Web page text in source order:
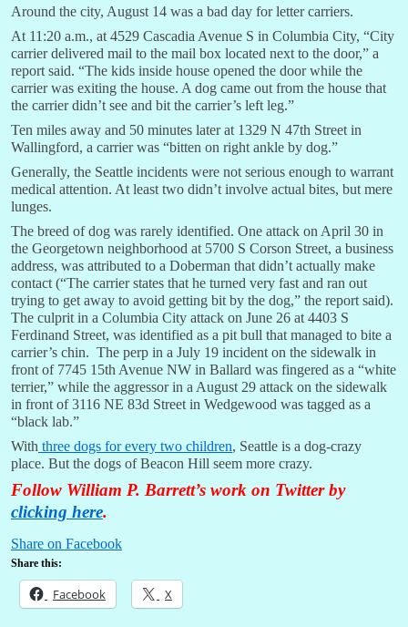
Around the city, August 14 was a bad day for letter carriers.
At 11:20 a.m., at 4529 Cascadia Avenue S in Columbia City, “City
carrier delivered mail to the mail box located next to the door,” a
report said. “The kids inside house opened the door while the
carrier was exiting the house. A dog came out from the house that
the carrier didn’t see and bit the carrier’s left leg.”
Ten miles away and 50 minutes later at 1329 N 47th Street in
Wallingford, a carrier was “bitten on right ankle by dog.”
Generally, the Seattle incidents were not serious enough to warrant
medical attention. At least two didn’t involve actual bites, but mere
lunges.
The breed of dog was rarely identified. One attack on April 30 in
the Georgetown neighborhood at 5700 S Corson Street, a business
address, was attributed to a Doberman that didn’t actually make
contact (“The carrier states that he turned very fast and ran out
trying to get away to avoid getting bit by the dog,” the report said).
The culprit in a Columbia City attack on June 26 at 4403 S
Ferdinand Street, was identified as a pit bull that managed to bite a
carrier’s chin. The perp in a July 19 incident on the sidewalk in
front of 7745 15th Avenue NW in Ballard was fingered as a “white
terrier,” while the aggressor in a August 29 attack on the sidewalk
in front of 3116 NE 83d Street in Wedgewood was tagged as a
“black lab.”
With three dogs for every two children, Seattle is a dog-crazy
place. But the dogs of Beacon Hill seem more crazy.
Follow William P. Barrett’s work on Twitter by
clicking here.
Share on Facebook
Share this:
Facebook X